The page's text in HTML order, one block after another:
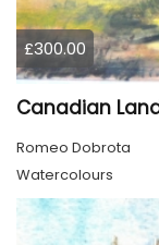
£300.00
Romeo Dobrota
Watercolours